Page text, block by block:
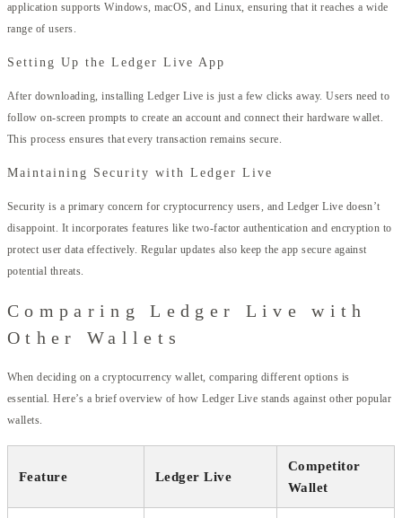
application supports Windows, macOS, and Linux, ensuring that it reaches a wide
range of users.
Setting Up the Ledger Live App
After downloading, installing Ledger Live is just a few clicks away. Users need to
follow on-screen prompts to create an account and connect their hardware wallet.
This process ensures that every transaction remains secure.
Maintaining Security with Ledger Live
Security is a primary concern for cryptocurrency users, and Ledger Live doesn’t
disappoint. It incorporates features like two-factor authentication and encryption to
protect user data effectively. Regular updates also keep the app secure against
potential threats.
Comparing Ledger Live with
Other Wallets
When deciding on a cryptocurrency wallet, comparing different options is
essential. Here’s a brief overview of how Ledger Live stands against other popular
wallets.
Feature Ledger Live
Competitor
Wallet